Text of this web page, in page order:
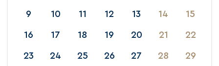
9 10 11 12 13 14 15
16 17 18 19 20 21 22
23 24 25 26 27 28 29